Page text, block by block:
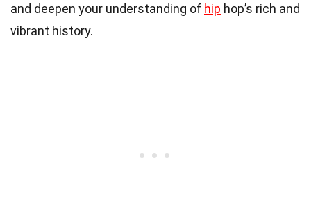
and deepen your understanding of hip hop’s rich and
vibrant history.